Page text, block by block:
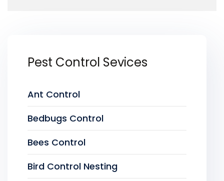
Pest Control Sevices
Ant Control
Bedbugs Control
Bees Control
Bird Control Nesting